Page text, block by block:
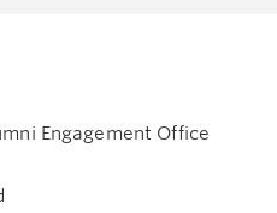
Engagement Office